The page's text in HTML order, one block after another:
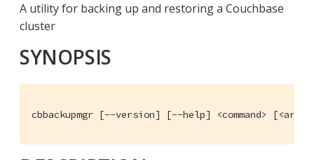
A utility for backing up and restoring a Couchbase
cluster
SYNOPSIS
cbbackupmgr [--version] [--help] <command>